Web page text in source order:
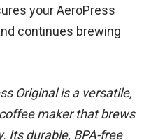
your AeroPress
continues brewing
Original is a versatile,
maker that brews
Its durable, BPA-free